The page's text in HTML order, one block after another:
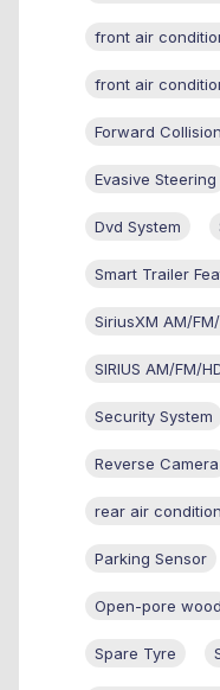
front air
front air
Forward
Evasive Steering
Dvd System
Smart Trailer
SiriusXM AM/
SIRIUS AM/FM/
Security System
Reverse Camera
rear air
Parking Sensor
Open-pore wood
Spare Tyre